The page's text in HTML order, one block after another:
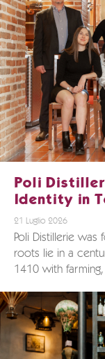
Poli
Identity in
21 Luglio 2026
Poli Distillerie
roots lie in a
1410 with